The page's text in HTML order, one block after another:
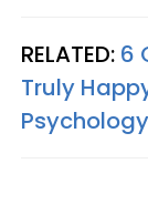
RELATED: 6
Truly
Psychology